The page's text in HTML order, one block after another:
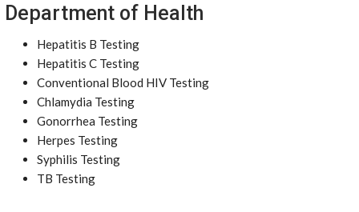
Department of Health
Hepatitis B Testing
Hepatitis C Testing
Conventional Blood HIV Testing
Chlamydia Testing
Gonorrhea Testing
Herpes Testing
Syphilis Testing
TB Testing